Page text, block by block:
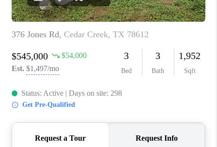
REVIEWS
CAREERS
ABOUT PLACE
CONNECT
AUSTIN, TX
AUSTIN NEW HOMES